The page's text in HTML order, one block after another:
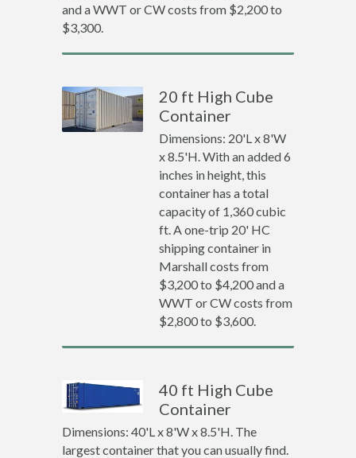
and a WWT or CW costs from $2,200 to
$3,300.
20 ft High Cube
Container
Dimensions: 20'L x 8'W
x 8.5'H. With an added 6
inches in height, this
container has a total
capacity of 1,360 cubic
ft. A one-trip 20' HC
shipping container in
Marshall costs from
$3,200 to $4,200 and a
WWT or CW costs from
$2,800 to $3,600.
40 ft High Cube
Container
Dimensions: 40'L x 8'W x 8.5'H. The
largest container that you can usually find.